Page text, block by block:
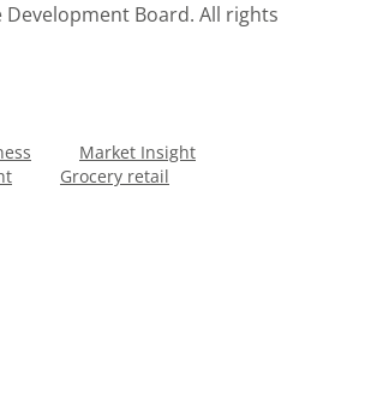
Board. All rights
Market Insight
Grocery retail